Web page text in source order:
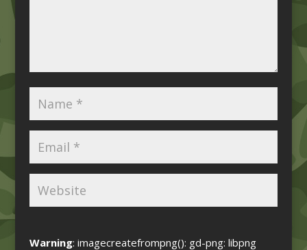
Warning: imagecreatefrompng(): gd-png: libpng